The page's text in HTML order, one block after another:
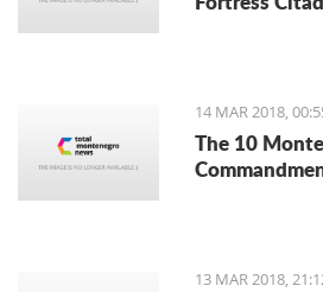
regulate taxi
14 MAR 2018,
The 10
13 MAR 2018,